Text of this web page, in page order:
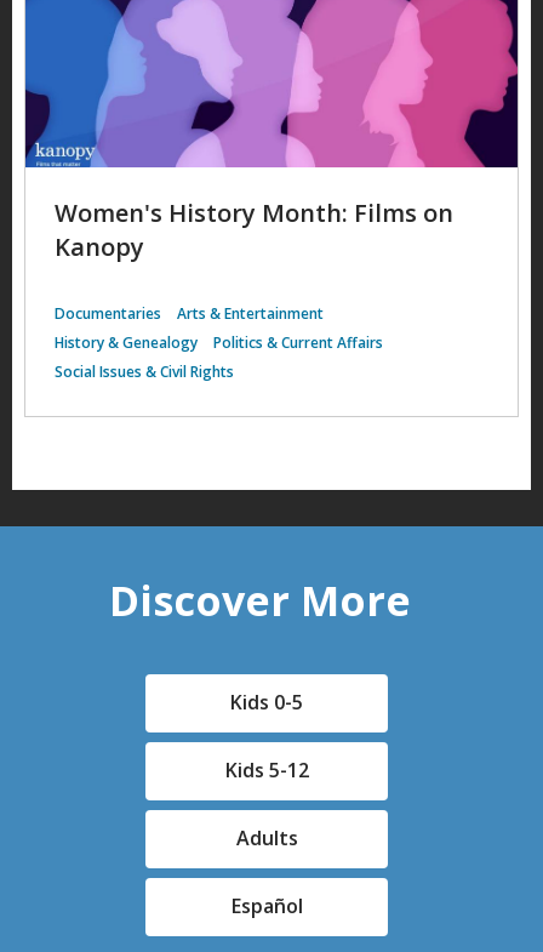
Women's History Month: Films on
Kanopy
Documentaries
Arts & Entertainment
History & Genealogy
Politics & Current Affairs
Social Issues & Civil Rights
Discover More
Kids 0-5
Kids 5-12
Adults
Español